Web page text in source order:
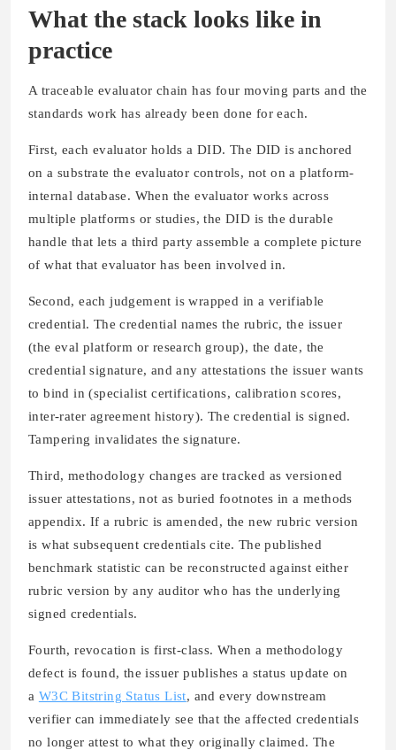
What the stack looks like in
practice
A traceable evaluator chain has four moving parts and the
standards work has already been done for each.
First, each evaluator holds a DID. The DID is anchored
on a substrate the evaluator controls, not on a platform-
internal database. When the evaluator works across
multiple platforms or studies, the DID is the durable
handle that lets a third party assemble a complete picture
of what that evaluator has been involved in.
Second, each judgement is wrapped in a verifiable
credential. The credential names the rubric, the issuer
(the eval platform or research group), the date, the
credential signature, and any attestations the issuer wants
to bind in (specialist certifications, calibration scores,
inter-rater agreement history). The credential is signed.
Tampering invalidates the signature.
Third, methodology changes are tracked as versioned
issuer attestations, not as buried footnotes in a methods
appendix. If a rubric is amended, the new rubric version
is what subsequent credentials cite. The published
benchmark statistic can be reconstructed against either
rubric version by any auditor who has the underlying
signed credentials.
Fourth, revocation is first-class. When a methodology
defect is found, the issuer publishes a status update on
a W3C Bitstring Status List, and every downstream
verifier can immediately see that the affected credentials
no longer attest to what they originally claimed. The